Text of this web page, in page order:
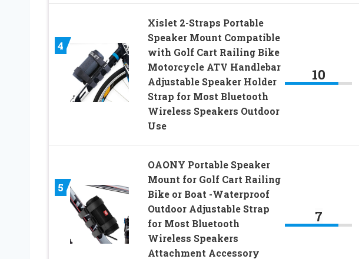
4
Xislet 2-Straps Portable
Speaker Mount Compatible
with Golf Cart Railing Bike
Motorcycle ATV Handlebar
Adjustable Speaker Holder
Strap for Most Bluetooth
Wireless Speakers Outdoor
Use
10
5
OAONY Portable Speaker
Mount for Golf Cart Railing
Bike or Boat -Waterproof
Outdoor Adjustable Strap
for Most Bluetooth
Wireless Speakers
Attachment Accessory
7